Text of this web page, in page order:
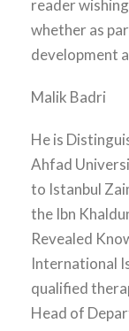
reader
whether as
development
Malik Badri
He is
Ahfad
to Istanbul
the Ibn
Revealed
International
qualified
Head of